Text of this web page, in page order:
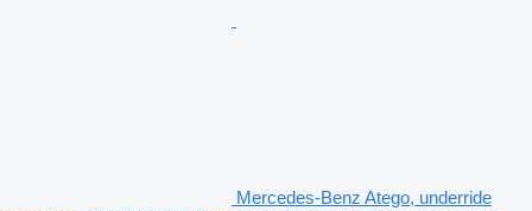
Mercedes-Benz Atego, underride